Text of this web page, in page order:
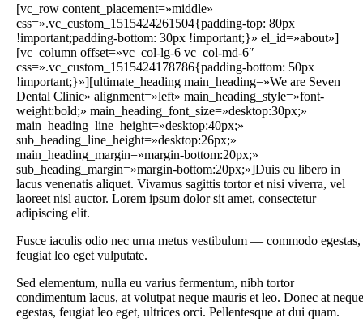
[vc_row content_placement=»middle»
css=».vc_custom_1515424261504{padding-top: 80px
!important;padding-bottom: 30px !important;}» el_id=»about»]
[vc_column offset=»vc_col-lg-6 vc_col-md-6″
css=».vc_custom_1515424178786{padding-bottom: 50px
!important;}»][ultimate_heading main_heading=»We are Seven
Dental Clinic» alignment=»left» main_heading_style=»font-
weight:bold;» main_heading_font_size=»desktop:30px;»
main_heading_line_height=»desktop:40px;»
sub_heading_line_height=»desktop:26px;»
main_heading_margin=»margin-bottom:20px;»
sub_heading_margin=»margin-bottom:20px;»]Duis eu libero in
lacus venenatis aliquet. Vivamus sagittis tortor et nisi viverra, vel
laoreet nisl auctor. Lorem ipsum dolor sit amet, consectetur
adipiscing elit.
Fusce iaculis odio nec urna metus vestibulum — commodo egestas,
feugiat leo eget vulputate.
Sed elementum, nulla eu varius fermentum, nibh tortor
condimentum lacus, at volutpat neque mauris et leo. Donec at neque
egestas, feugiat leo eget, ultrices orci. Pellentesque at dui quam.